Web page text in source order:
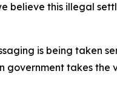
this illegal
is being taken
takes